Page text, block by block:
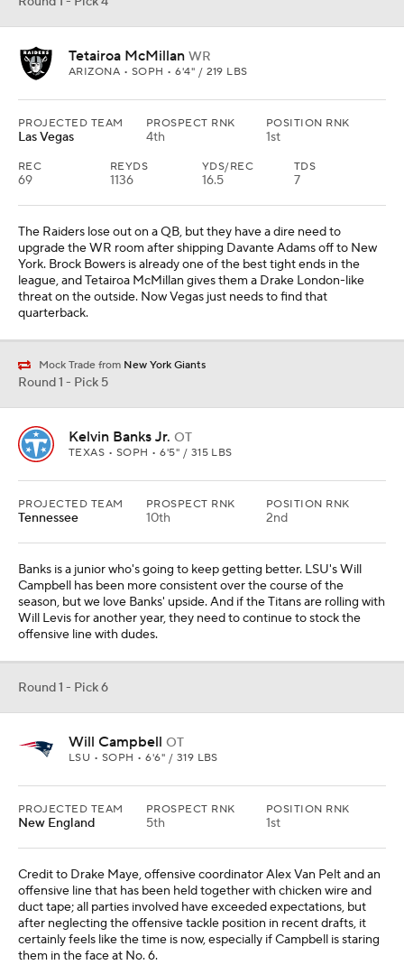
Tetairoa McMillan WR
ARIZONA • SOPH • 6'4" / 219 LBS
PROJECTED TEAM
Las Vegas
PROSPECT RNK
4th
POSITION RNK
1st
REC
69
REYDS
1136
YDS/REC
16.5
TDS
7
The Raiders lose out on a QB, but they have a dire need to
upgrade the WR room after shipping Davante Adams off to New
York. Brock Bowers is already one of the best tight ends in the
league, and Tetairoa McMillan gives them a Drake London-like
threat on the outside. Now Vegas just needs to find that
quarterback.
Mock Trade from New York Giants
Round 1 - Pick 5
Kelvin Banks Jr. OT
TEXAS • SOPH • 6'5" / 315 LBS
PROJECTED TEAM
Tennessee
PROSPECT RNK
10th
POSITION RNK
2nd
Banks is a junior who's going to keep getting better. LSU's Will
Campbell has been more consistent over the course of the
season, but we love Banks' upside. And if the Titans are rolling with
Will Levis for another year, they need to continue to stock the
offensive line with dudes.
Round 1 - Pick 6
Will Campbell OT
LSU • SOPH • 6'6" / 319 LBS
PROJECTED TEAM
New England
PROSPECT RNK
5th
POSITION RNK
1st
Credit to Drake Maye, offensive coordinator Alex Van Pelt and an
offensive line that has been held together with chicken wire and
duct tape; all parties involved have exceeded expectations, but
after neglecting the offensive tackle position in recent drafts, it
certainly feels like the time is now, especially if Campbell is staring
them in the face at No. 6.